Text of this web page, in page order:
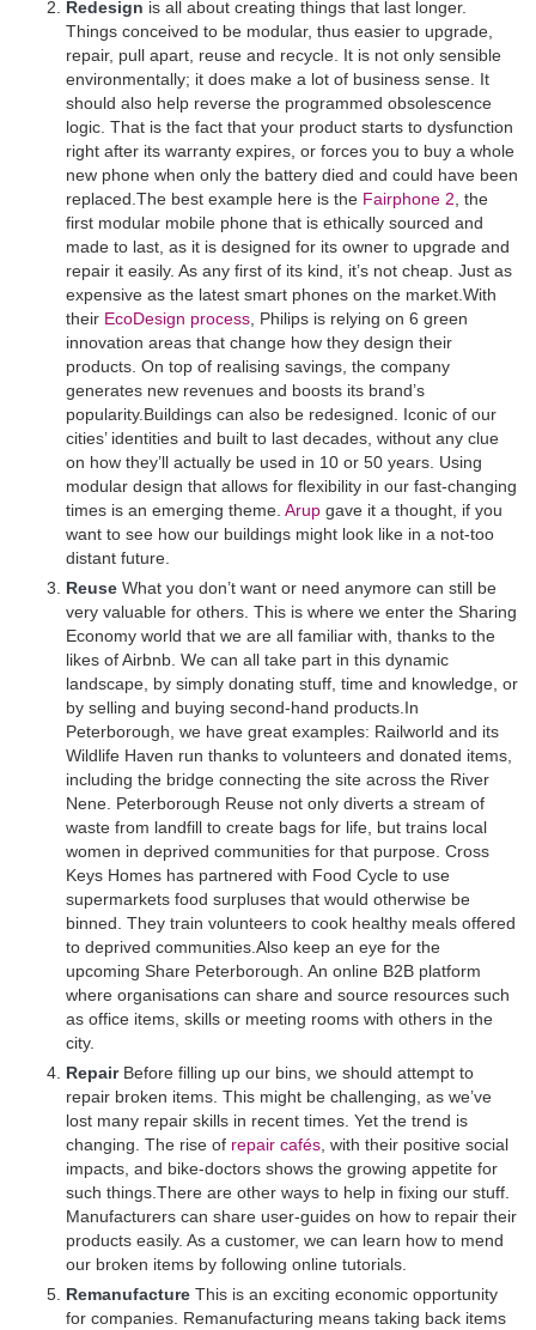
Redesign is all about creating things that last longer.
Things conceived to be modular, thus easier to upgrade,
repair, pull apart, reuse and recycle. It is not only sensible
environmentally; it does make a lot of business sense. It
should also help reverse the programmed obsolescence
logic. That is the fact that your product starts to dysfunction
right after its warranty expires, or forces you to buy a whole
new phone when only the battery died and could have been
replaced.The best example here is the Fairphone 2 , the
first modular mobile phone that is ethically sourced and
made to last, as it is designed for its owner to upgrade and
repair it easily. As any first of its kind, it’s not cheap. Just as
expensive as the latest smart phones on the market.With
their EcoDesign process , Philips is relying on 6 green
innovation areas that change how they design their
products. On top of realising savings, the company
generates new revenues and boosts its brand’s
popularity.Buildings can also be redesigned. Iconic of our
cities’ identities and built to last decades, without any clue
on how they’ll actually be used in 10 or 50 years. Using
modular design that allows for flexibility in our fast-changing
times is an emerging theme. Arup gave it a thought, if you
want to see how our buildings might look like in a not-too
distant future.
Reuse What you don’t want or need anymore can still be
very valuable for others. This is where we enter the Sharing
Economy world that we are all familiar with, thanks to the
likes of Airbnb. We can all take part in this dynamic
landscape, by simply donating stuff, time and knowledge, or
by selling and buying second-hand products.In
Peterborough, we have great examples: Railworld and its
Wildlife Haven run thanks to volunteers and donated items,
including the bridge connecting the site across the River
Nene. Peterborough Reuse not only diverts a stream of
waste from landfill to create bags for life, but trains local
women in deprived communities for that purpose. Cross
Keys Homes has partnered with Food Cycle to use
supermarkets food surpluses that would otherwise be
binned. They train volunteers to cook healthy meals offered
to deprived communities.Also keep an eye for the
upcoming Share Peterborough. An online B2B platform
where organisations can share and source resources such
as office items, skills or meeting rooms with others in the
city.
RepairBefore filling up our bins, we should attempt to
repair broken items. This might be challenging, as we’ve
lost many repair skills in recent times. Yet the trend is
changing. The rise of repair cafés , with their positive social
impacts, and bike-doctors shows the growing appetite for
such things.There are other ways to help in fixing our stuff.
Manufacturers can share user-guides on how to repair their
products easily. As a customer, we can learn how to mend
our broken items by following online tutorials.
Remanufacture This is an exciting economic opportunity
for companies. Remanufacturing means taking back items